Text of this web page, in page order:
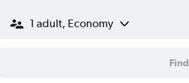
1 adult, Economy